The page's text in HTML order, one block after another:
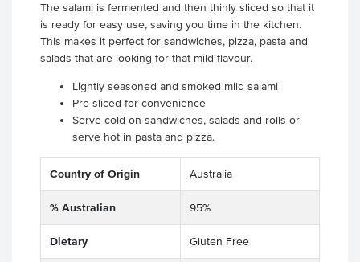
The salami is fermented and then thinly sliced so that it
is ready for easy use, saving you time in the kitchen.
This makes it perfect for sandwiches, pizza, pasta and
salads that are looking for that mild flavour.
Lightly seasoned and smoked mild salami
Pre-sliced for convenience
Serve cold on sandwiches, salads and rolls or
serve hot in pasta and pizza.
Country of Origin Australia
% Australian 95%
Dietary Gluten Free